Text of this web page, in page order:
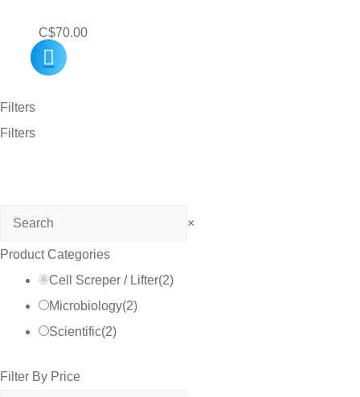
C$70.00
Filters
Filters
Search ×
Product Categories
Cell Screper / Lifter(2)
Microbiology(2)
Scientific(2)
Filter By Price